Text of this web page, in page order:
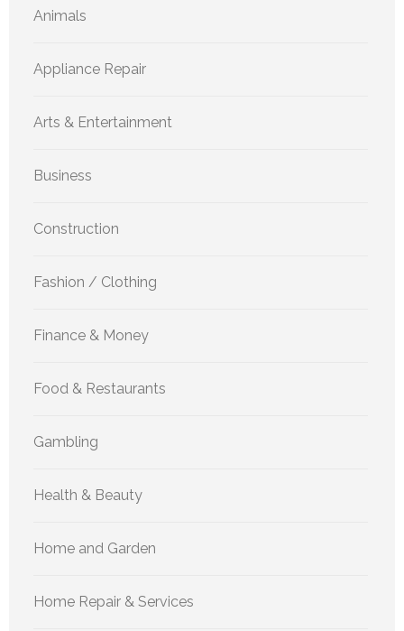
Animals
Appliance Repair
Arts & Entertainment
Business
Construction
Fashion / Clothing
Finance & Money
Food & Restaurants
Gambling
Health & Beauty
Home and Garden
Home Repair & Services